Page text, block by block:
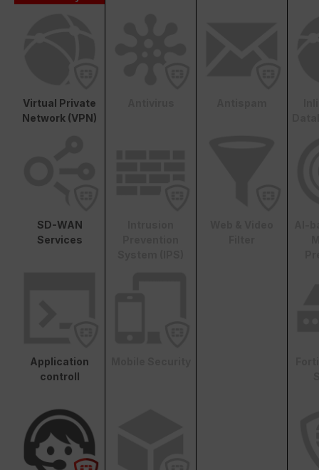
Virtual Private
Network (VPN)
SD-WAN
Services
Application
controll